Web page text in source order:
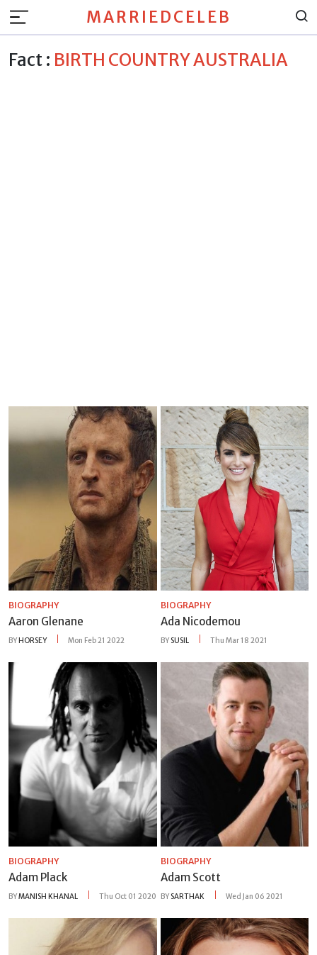
MARRIEDCELEB
Fact : BIRTH COUNTRY AUSTRALIA
BIOGRAPHY
Aaron Glenane
BYHORSEY Mon Feb 21 2022
BIOGRAPHY
Ada Nicodemou
BY SUSIL Thu Mar 18 2021
BIOGRAPHY
Adam Plack
BYMANISH KHANAL Thu Oct 01 2020
BIOGRAPHY
Adam Scott
BY SARTHAK Wed Jan 06 2021